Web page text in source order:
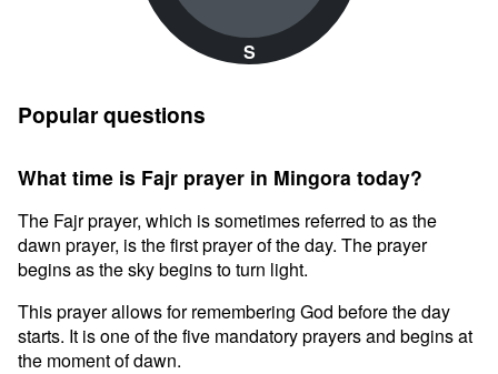
S
Popular questions
What time is Fajr prayer in Mingora today?
The Fajr prayer, which is sometimes referred to as the
dawn prayer, is the first prayer of the day. The prayer
begins as the sky begins to turn light.
This prayer allows for remembering God before the day
starts. It is one of the five mandatory prayers and begins at
the moment of dawn.